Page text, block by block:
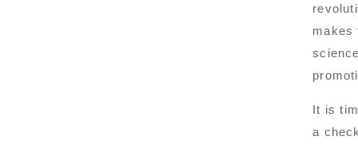
makes
It is
a